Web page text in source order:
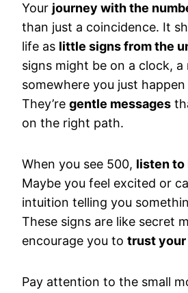
Your journey with the
than just a coincidence. It
life as little signs from the
signs might be on a clock, a
somewhere you just
They’re gentle messages
on the right path.
When you see 500, listen to
Maybe you feel excited or
intuition telling you
These signs are like secret
encourage you to trust
Pay attention to the small